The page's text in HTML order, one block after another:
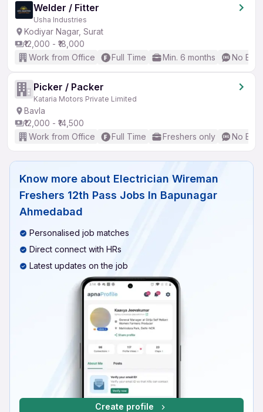
Welder / Fitter
Usha Industries
Kodiyar Nagar, Surat
₹12,000 - ₹18,000
Work from Office
Full Time Min. 6 months No
Picker / Packer
Kataria Motors Private Limited
Bavla
₹12,000 - ₹14,500
Work from Office
Full Time Freshers only No
Know more about Electrician Wireman
Freshers 12th Pass Jobs In Bapunagar
Ahmedabad
Personalised job matches
Direct connect with HRs
Latest updates on the job
Create profile